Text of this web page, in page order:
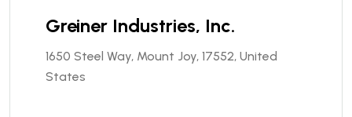
Greiner Industries, Inc.
1650 Steel Way, Mount Joy, 17552, United
States